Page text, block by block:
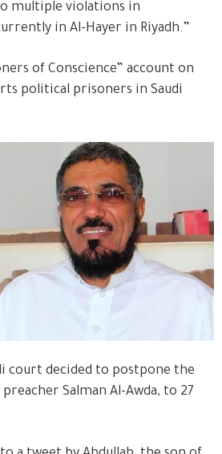
multiple violations in
in Al-Hayer in Riyadh.”
of Conscience” account on
political prisoners in Saudi
court decided to postpone the
Salman Al-Awda, to 27